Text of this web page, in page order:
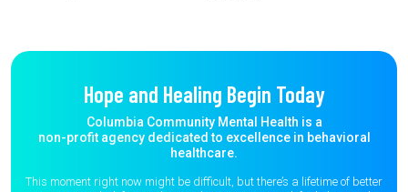
Hope and Healing Begin Today
Columbia Community Mental Health is a
non-profit agency dedicated to excellence in behavioral
healthcare.
This moment right now might be difficult, but there’s a lifetime of better